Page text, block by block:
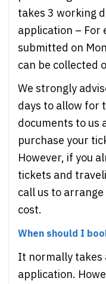
takes 3 working
application – For
submitted on
can be collected
We strongly
days to allow for
documents to us
purchase your
However, if you
tickets and
call us to
cost.
When should I
It normally takes
application.